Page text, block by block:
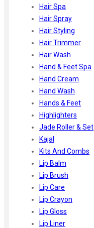
Hair Spa
Hair Spray
Hair Styling
Hair Trimmer
Hair Wash
Hand & Feet Spa
Hand Cream
Hand Wash
Hands & Feet
Highlighters
Jade Roller & Set
Kajal
Kits And Combs
Lip Balm
Lip Brush
Lip Care
Lip Crayon
Lip Gloss
Lip Liner